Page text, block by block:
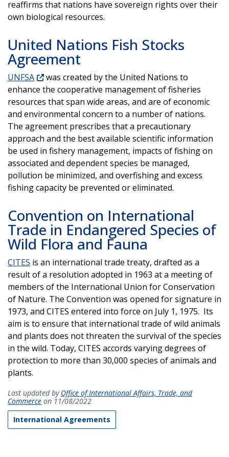
reaffirms that nations have sovereign rights over their
own biological resources.
United Nations Fish Stocks
Agreement
UNFSA
was created by the United Nations to
enhance the cooperative management of fisheries
resources that span wide areas, and are of economic
and environmental concern to a number of nations.
The agreement prescribes that a precautionary
approach and the best available scientific information
be used in fishery management, impacts of fishing on
associated and dependent species be managed,
pollution be minimized, and overfishing and excess
fishing capacity be prevented or eliminated.
Convention on International
Trade in Endangered Species of
Wild Flora and Fauna
CITES is an international trade treaty, drafted as a
result of a resolution adopted in 1963 at a meeting of
members of the International Union for Conservation
of Nature. The Convention was opened for signature in
1973, and CITES entered into force on July 1, 1975. Its
aim is to ensure that international trade of wild animals
and plants does not threaten the survival of the species
in the wild. Today, CITES accords varying degrees of
protection to more than 30,000 species of animals and
plants.
Last updated by Office of International Affairs, Trade, and
Commerce on 11/08/2022
International Agreements